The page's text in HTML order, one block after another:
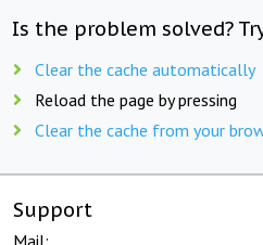
Is the problem solved?
Clear the cache automatically
Reload the page by pressing
Clear the cache from your
Support
Mail: